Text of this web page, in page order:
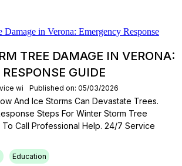
TREE DAMAGE IN VERONA:
GUIDE
wi Published on: 05/03/2026
And Ice Storms Can Devastate Trees.
Steps For Winter Storm Tree
Call Professional Help. 24/7 Service
Education